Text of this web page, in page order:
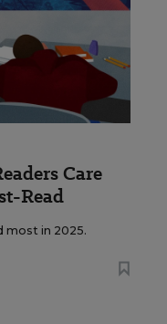
Care
Read
most in 2025.